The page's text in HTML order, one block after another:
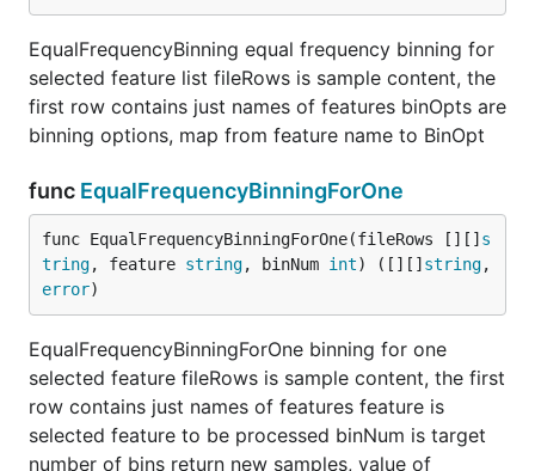
EqualFrequencyBinning equal frequency binning for
selected feature list fileRows is sample content, the
first row contains just names of features binOpts are
binning options, map from feature name to BinOpt
func EqualFrequencyBinningForOne
func EqualFrequencyBinningForOne(fileRows [][] s
tring, feature string, binNum int) ([][] string
error)
EqualFrequencyBinningForOne binning for one
selected feature fileRows is sample content, the first
row contains just names of features feature is
selected feature to be processed binNum is target
number of bins return new samples, value of